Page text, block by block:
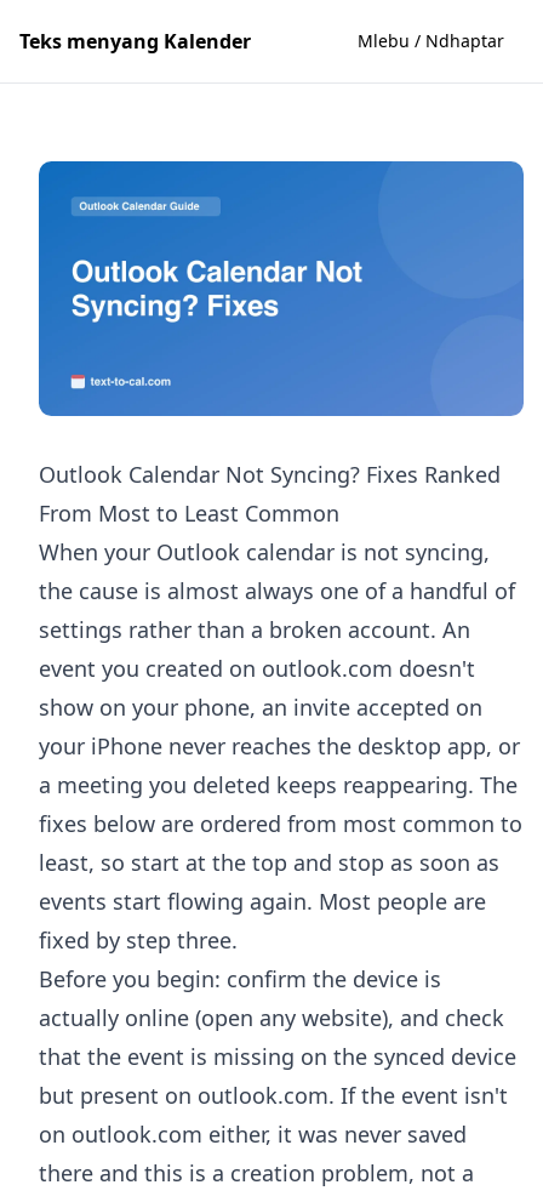
Teks menyang Kalender Mlebu / Ndhaptar
Outlook Calendar Not Syncing? Fixes Ranked
From Most to Least Common
When your Outlook calendar is not syncing,
the cause is almost always one of a handful of
settings rather than a broken account. An
event you created on outlook.com doesn't
show on your phone, an invite accepted on
your iPhone never reaches the desktop app, or
a meeting you deleted keeps reappearing. The
fixes below are ordered from most common to
least, so start at the top and stop as soon as
events start flowing again. Most people are
fixed by step three.
Before you begin: confirm the device is
actually online (open any website), and check
that the event is missing on the synced device
but present on outlook.com. If the event isn't
on outlook.com either, it was never saved
there and this is a creation problem, not a